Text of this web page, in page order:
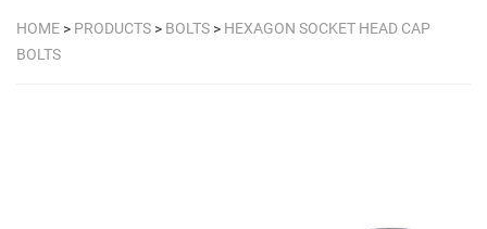
HOME > PRODUCTS > BOLTS > HEXAGON SOCKET HEAD CAP
BOLTS